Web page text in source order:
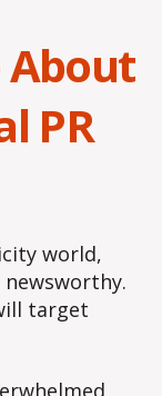
About
PR
world,
target